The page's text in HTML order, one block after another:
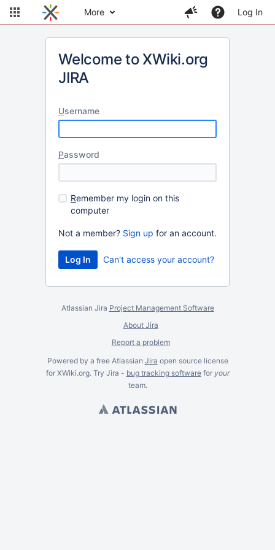
More Log In
Welcome to XWiki.org
JIRA
Username
Password
Remember my login on this
computer
Not a member? Sign up for an account.
Can't access your account?
Atlassian Jira Project Management Software
About Jira
Report a problem
Powered by a free Atlassian Jira open source license
for XWiki.org. Try Jira - bug tracking softwarefor your
team.